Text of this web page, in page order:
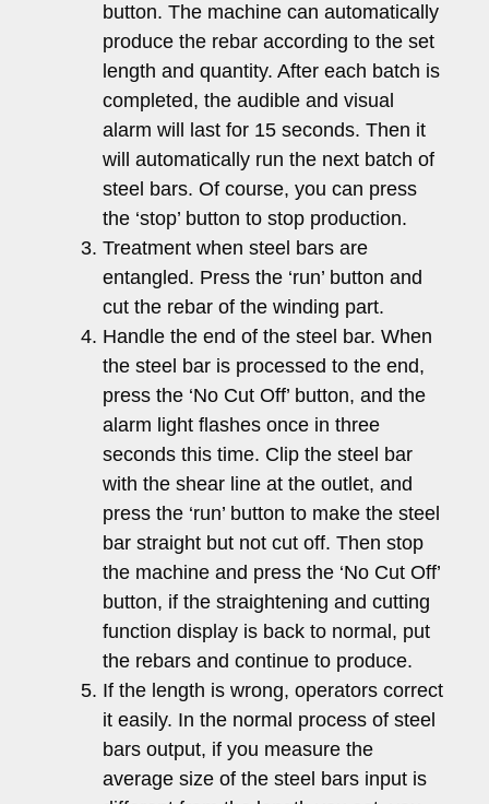
button. The machine can automatically
produce the rebar according to the set
length and quantity. After each batch is
completed, the audible and visual
alarm will last for 15 seconds. Then it
will automatically run the next batch of
steel bars. Of course, you can press
the ‘stop’ button to stop production.
Treatment when steel bars are
entangled. Press the ‘run’ button and
cut the rebar of the winding part.
Handle the end of the steel bar. When
the steel bar is processed to the end,
press the ‘No Cut Off’ button, and the
alarm light flashes once in three
seconds this time. Clip the steel bar
with the shear line at the outlet, and
press the ‘run’ button to make the steel
bar straight but not cut off. Then stop
the machine and press the ‘No Cut Off’
button, if the straightening and cutting
function display is back to normal, put
the rebars and continue to produce.
If the length is wrong, operators correct
it easily. In the normal process of steel
bars output, if you measure the
average size of the steel bars input is